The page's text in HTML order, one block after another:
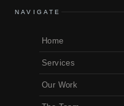
NAVIGATE
Home
Services
Our Work